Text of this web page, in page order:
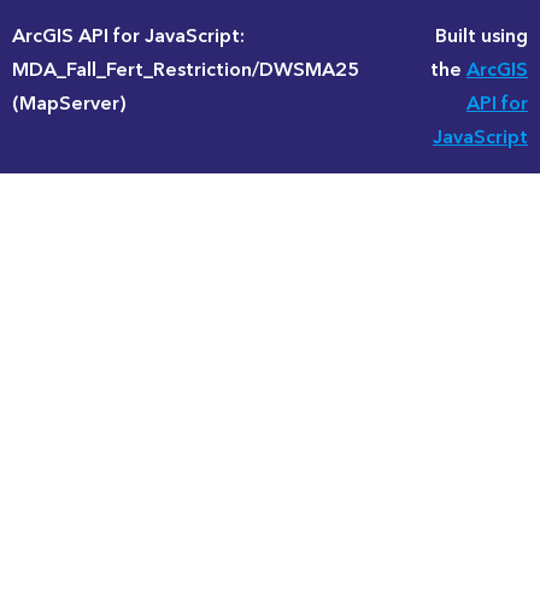
ArcGIS API for JavaScript:
MDA_Fall_Fert_Restriction/DWSMA25
(MapServer)
Built using
theArcGIS
API for
JavaScript